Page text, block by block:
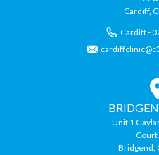
Cardiff,
Cardiff -
Unit 1
Court
Bridgend,